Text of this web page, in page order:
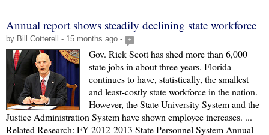
Annual report shows steadily declining state workforce
by Bill Cotterell - 15 months ago - +
Gov. Rick Scott has shed more than 6,000
state jobs in about three years. Florida
continues to have, statistically, the smallest
and least-costly state workforce in the nation.
However, the State University System and the
Justice Administration System have shown employee increases. ...
Related Research: FY 2012-2013 State Personnel System Annual